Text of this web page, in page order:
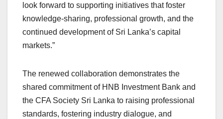
look forward to supporting initiatives that foster
knowledge-sharing, professional growth, and the
continued development of Sri Lanka’s capital
markets.”
The renewed collaboration demonstrates the
shared commitment of HNB Investment Bank and
the CFA Society Sri Lanka to raising professional
standards, fostering industry dialogue, and